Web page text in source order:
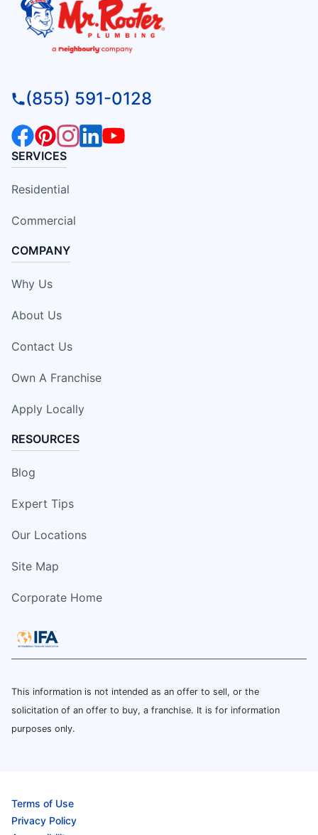
(855) 591-0128
SERVICES
Residential
Commercial
COMPANY
Why Us
About Us
Contact Us
Own A Franchise
Apply Locally
RESOURCES
Blog
Expert Tips
Our Locations
Site Map
Corporate Home
This information is not intended as an offer to sell, or the
solicitation of an offer to buy, a franchise. It is for information
purposes only.
Terms of Use
Privacy Policy